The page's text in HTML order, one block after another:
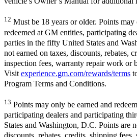
12 Must be 18 years or older. Points may
redeemed at GM entities, participating
parties in the fifty United States and
not earned on taxes, discounts, rebates,
inspection fees, warranty repair work or
Visit experience.gm.com/rewards/terms
Program Terms and Conditions.
13 Points may only be earned and
participating dealers and participating
States and Washington, D.C. Points are
discounts, rebates, credits, shipping fees,